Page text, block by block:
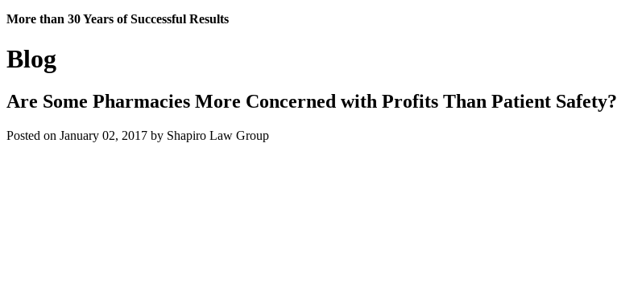
More than 30 Years of Successful Results
Blog
Are Some Pharmacies More Concerned with Profits Than Patient Safety?
Posted on January 02, 2017 by Shapiro Law Group